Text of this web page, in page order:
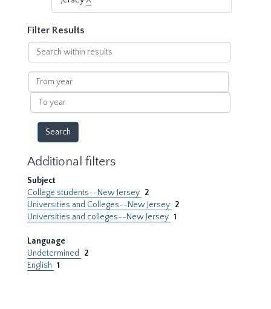
Filter Results
Search
within
results
From
year
To
year
Additional filters
Subject
College students--New Jersey 2
Universities and Colleges--New Jersey 2
Universities and colleges--New Jersey 1
Language
Undetermined
2
English 1